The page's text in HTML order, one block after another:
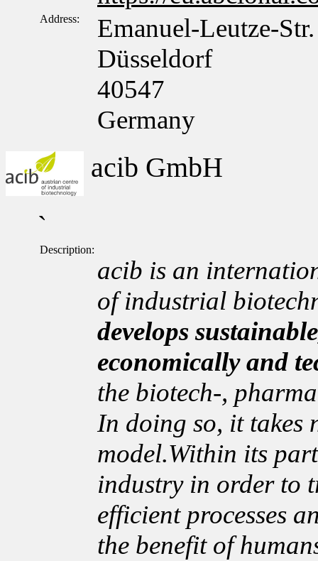
Address:
Emanuel-Leutze-
Düsseldorf
40547
Germany
acib GmbH
`
Description:
acib is an
of industrial
develops
economically and
the biotech-,
In doing so, it takes
model.Within its
industry in order to
efficient processes
the benefit of